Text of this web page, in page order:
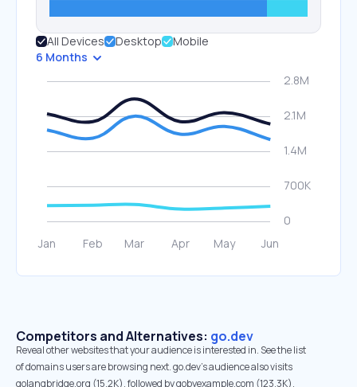
All Devices Desktop
Mobile
6 Months
Competitors and Alternatives: go.dev
Reveal other websites that your audience is interested in. See the list
of domains users are browsing next. go.dev’s audience also visits
golangbridge.org (15.2K), followed by gobyexample.com (123.3K),